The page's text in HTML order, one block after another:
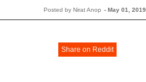
Posted by Nirat Anop -May 01, 2019
Share on Reddit